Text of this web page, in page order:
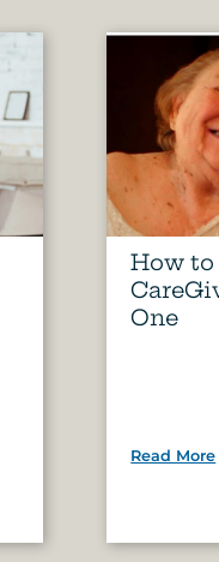
How
One
Read More